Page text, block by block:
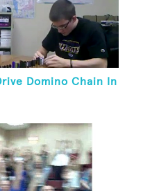
Domino Chain In